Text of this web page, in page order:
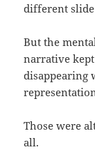
different
But the
narrative
disappearing
Those were
all.